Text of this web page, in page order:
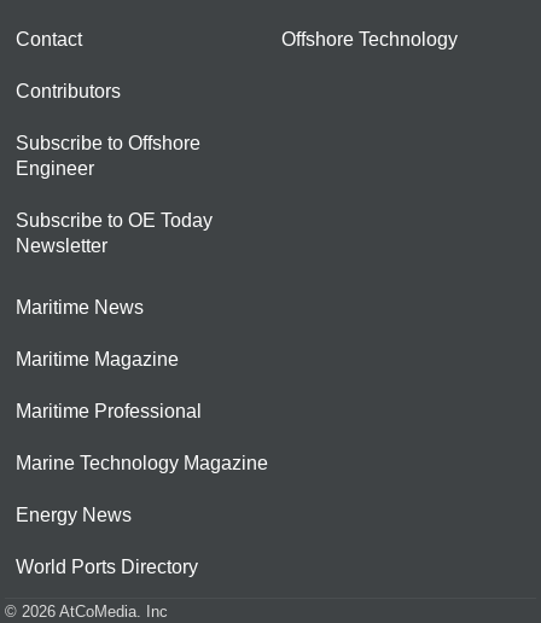
Contact
Contributors
Subscribe to Offshore
Engineer
Subscribe to OE Today
Newsletter
Offshore Technology
Maritime News
Maritime Magazine
Maritime Professional
Marine Technology Magazine
Energy News
World Ports Directory
© 2026 AtCoMedia. Inc